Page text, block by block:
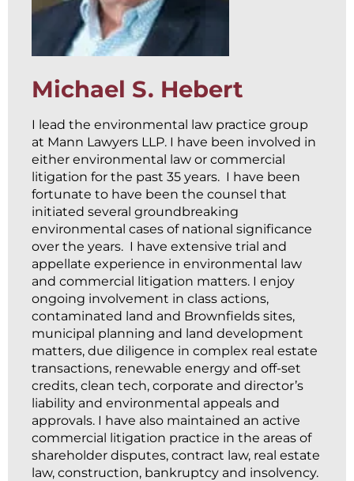
Michael S. Hebert
I lead the environmental law practice group
at Mann Lawyers LLP. I have been involved in
either environmental law or commercial
litigation for the past 35 years. I have been
fortunate to have been the counsel that
initiated several groundbreaking
environmental cases of national significance
over the years. I have extensive trial and
appellate experience in environmental law
and commercial litigation matters. I enjoy
ongoing involvement in class actions,
contaminated land and Brownfields sites,
municipal planning and land development
matters, due diligence in complex real estate
transactions, renewable energy and off-set
credits, clean tech, corporate and director’s
liability and environmental appeals and
approvals. I have also maintained an active
commercial litigation practice in the areas of
shareholder disputes, contract law, real estate
law, construction, bankruptcy and insolvency.